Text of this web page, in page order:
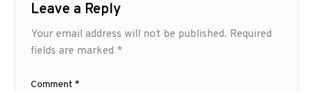
Leave a Reply
Your email address will not be published. Required
fields are marked *
Comment *